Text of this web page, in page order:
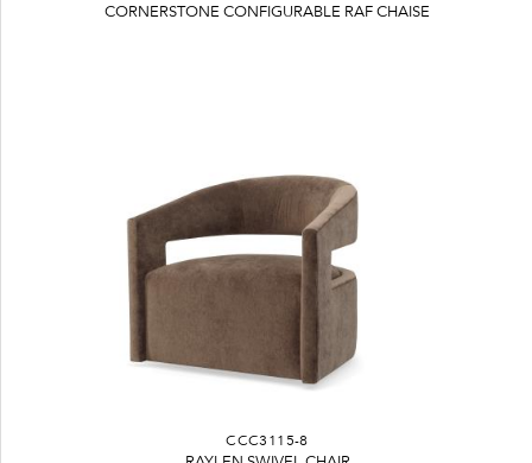
CORNERSTONE CONFIGURABLE RAF CHAISE
CCC3115-8